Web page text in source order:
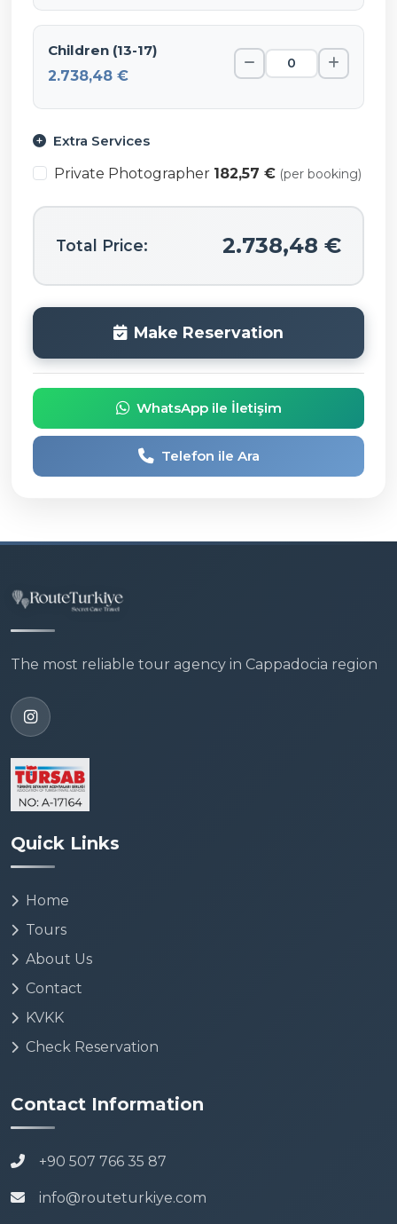
Children (13-17)
2.738,48 €
Extra Services
Private Photographer 182,57 € (per booking)
Total Price: 2.738,48 €
Make Reservation
WhatsApp ile İletişim
Telefon ile Ara
The most reliable tour agency in Cappadocia region
Quick Links
Home
Tours
About Us
Contact
KVKK
Check Reservation
Contact Information
+90 507 766 35 87
info@routeturkiye.com